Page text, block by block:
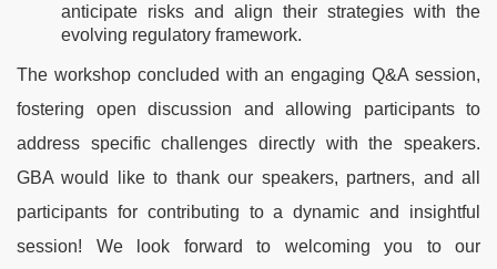
anticipate risks and align their strategies with the
evolving regulatory framework.
The workshop concluded with an engaging Q&A session,
fostering open discussion and allowing participants to
address specific challenges directly with the speakers.
GBA would like to thank our speakers, partners, and all
participants for contributing to a dynamic and insightful
session! We look forward to welcoming you to our